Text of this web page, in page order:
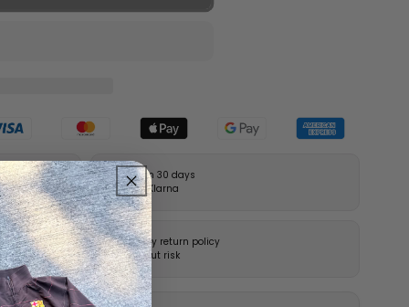
Pay in 30 days
with Klarna
14-day return policy
without risk